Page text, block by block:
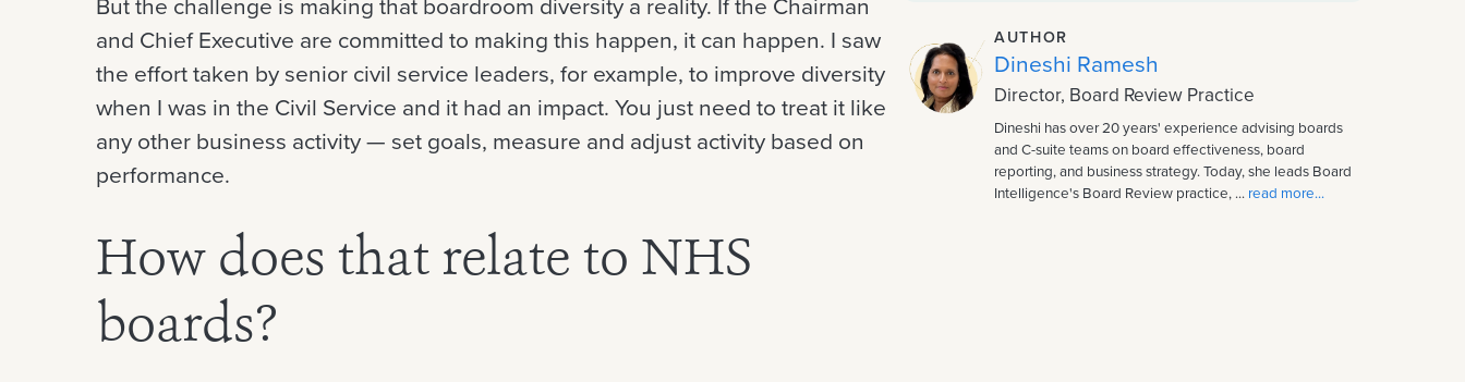
and Chief Executive are committed to making this happen, it can happen. I saw
the effort taken by senior civil service leaders, for example, to improve diversity
when I was in the Civil Service and it had an impact. You just need to treat it like
any other business activity — set goals, measure and adjust activity based on
performance.
How does that relate to NHS
boards?
AUTHOR
Dineshi Ramesh
Director, Board Review Practice
Dineshi has over 20 years' experience advising boards
and C-suite teams on board effectiveness, board
reporting, and business strategy. Today, she leads Board
Intelligence's Board Review practice, ... read more...